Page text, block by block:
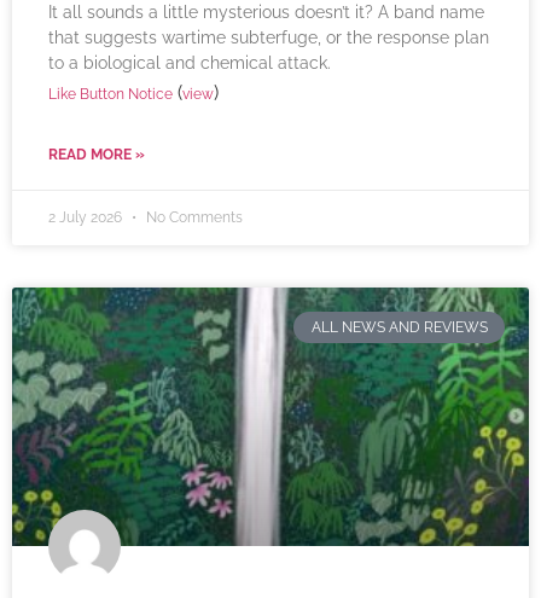
It all sounds a little mysterious doesn’t it? A band name
that suggests wartime subterfuge, or the response plan
to a biological and chemical attack.
Like Button Notice (view)
READ MORE »
2 July 2026 No Comments
ALL NEWS AND REVIEWS